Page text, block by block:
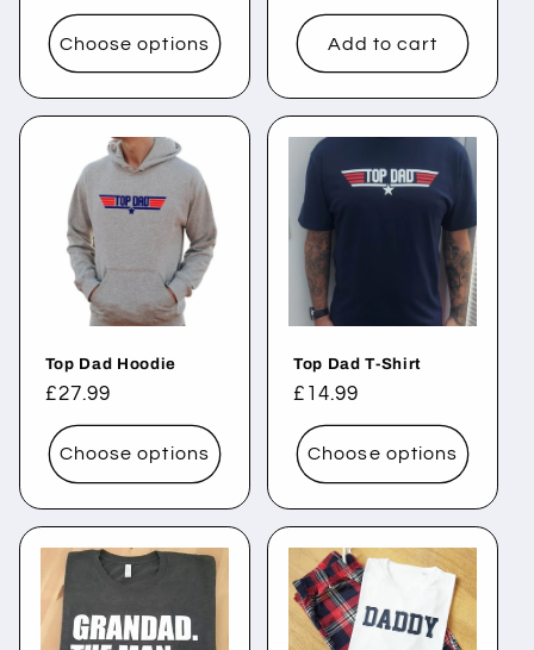
Choose options
price
Add to cart
Top Dad Hoodie
Regular
price
£27.99
Choose options
Top Dad T-Shirt
Regular
price
£14.99
Choose options